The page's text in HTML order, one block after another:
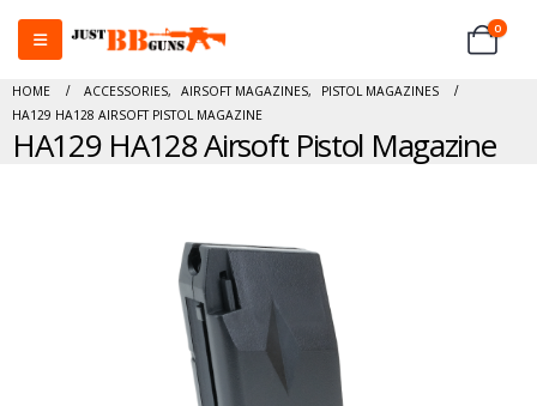
0
HOME ACCESSORIES, AIRSOFT MAGAZINES,
PISTOL MAGAZINES
HA129 HA128 AIRSOFT PISTOL MAGAZINE
HA129 HA128 Airsoft Pistol Magazine